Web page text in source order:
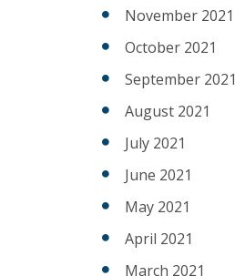
November 2021
October 2021
September 2021
August 2021
July 2021
June 2021
May 2021
April 2021
March 2021